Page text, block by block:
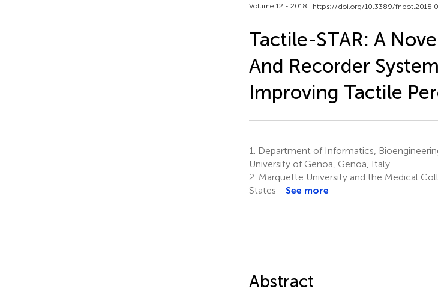
Volume 12 - 2018 | https://doi.org/10.3389/
Tactile-STAR: A
And Recorder
Improving Tactile
1.
Department of Informatics,
University of Genoa, Genoa, Italy
2. Marquette University and the Medical
States
See more
Abstract